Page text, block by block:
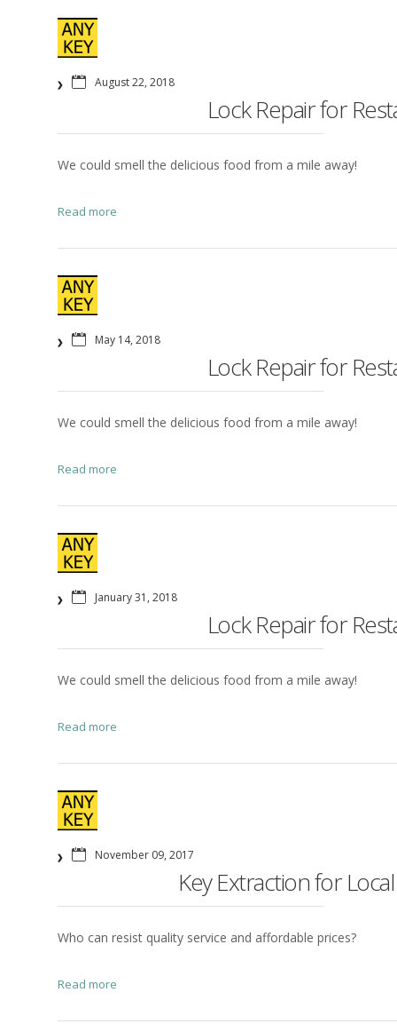
August 22, 2018
Lock Repair for
We could smell the delicious food from a mile away!
Read more
May 14, 2018
Lock Repair for
We could smell the delicious food from a mile away!
Read more
January 31, 2018
Lock Repair for
We could smell the delicious food from a mile away!
Read more
November 09, 2017
Key Extraction for
Who can resist quality service and affordable prices?
Read more